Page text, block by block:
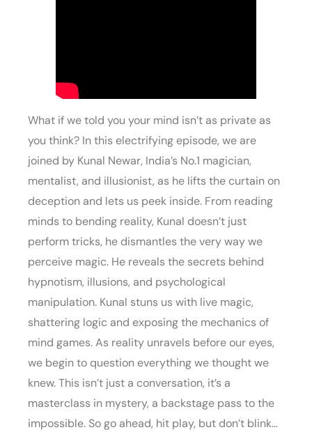
What if we told you your mind isn’t as private as
you think? In this electrifying episode, we are
joined by Kunal Newar, India’s No.1 magician,
mentalist, and illusionist, as he lifts the curtain on
deception and lets us peek inside. From reading
minds to bending reality, Kunal doesn’t just
perform tricks, he dismantles the very way we
perceive magic. He reveals the secrets behind
hypnotism, illusions, and psychological
manipulation. Kunal stuns us with live magic,
shattering logic and exposing the mechanics of
mind games. As reality unravels before our eyes,
we begin to question everything we thought we
knew. This isn’t just a conversation, it’s a
masterclass in mystery, a backstage pass to the
impossible. So go ahead, hit play, but don’t blink…